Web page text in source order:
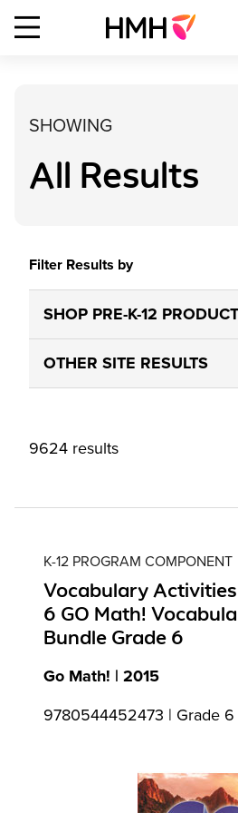
SHOWING
All Results
9624 results
Filter Results by
SHOP PRE-K-12
OTHER SITE RESULTS
K-12 PROGRAM COMPONENT
Vocabulary
6 GO Math!
Bundle Grade 6
Go Math! | 2015
9780544452473 | Grade 6